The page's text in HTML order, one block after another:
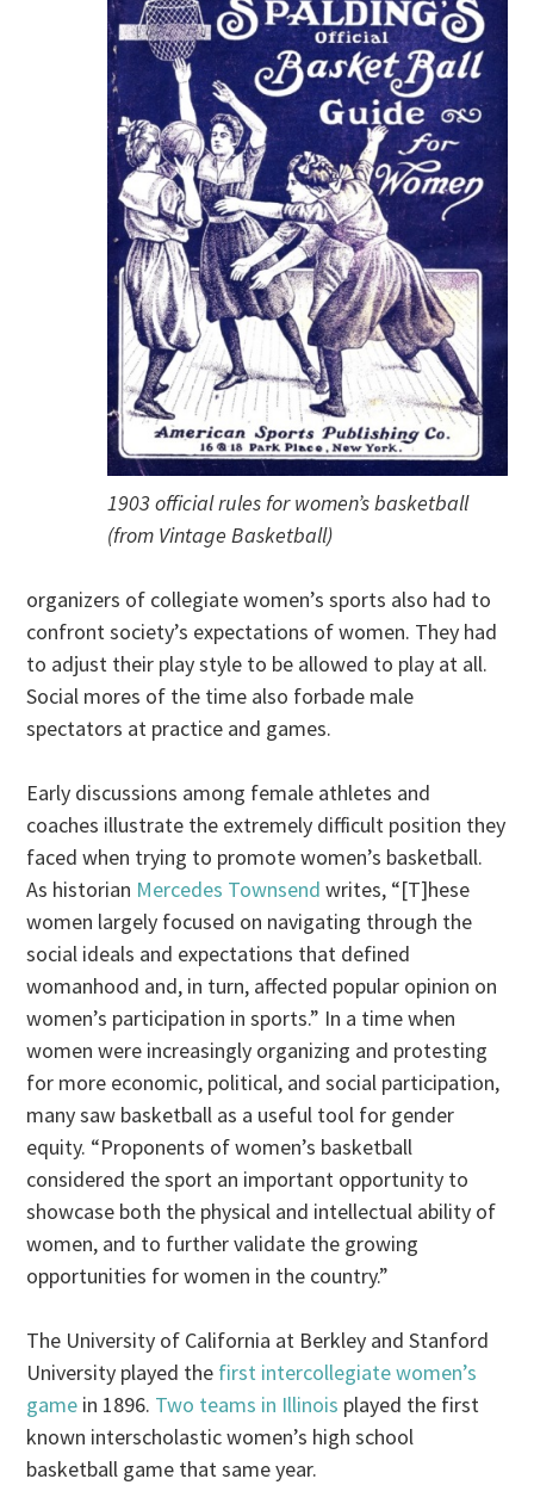
1903 official rules for women’s basketball
(from Vintage Basketball)
organizers of collegiate women’s sports also had to
confront society’s expectations of women. They had
to adjust their play style to be allowed to play at all.
Social mores of the time also forbade male
spectators at practice and games.
Early discussions among female athletes and
coaches illustrate the extremely difficult position they
faced when trying to promote women’s basketball.
As historian Mercedes Townsend writes, “[T]hese
women largely focused on navigating through the
social ideals and expectations that defined
womanhood and, in turn, affected popular opinion on
women’s participation in sports.” In a time when
women were increasingly organizing and protesting
for more economic, political, and social participation,
many saw basketball as a useful tool for gender
equity. “Proponents of women’s basketball
considered the sport an important opportunity to
showcase both the physical and intellectual ability of
women, and to further validate the growing
opportunities for women in the country.”
The University of California at Berkley and Stanford
University played the first intercollegiate women’s
game in 1896. Two teams in Illinois played the first
known interscholastic women’s high school
basketball game that same year.